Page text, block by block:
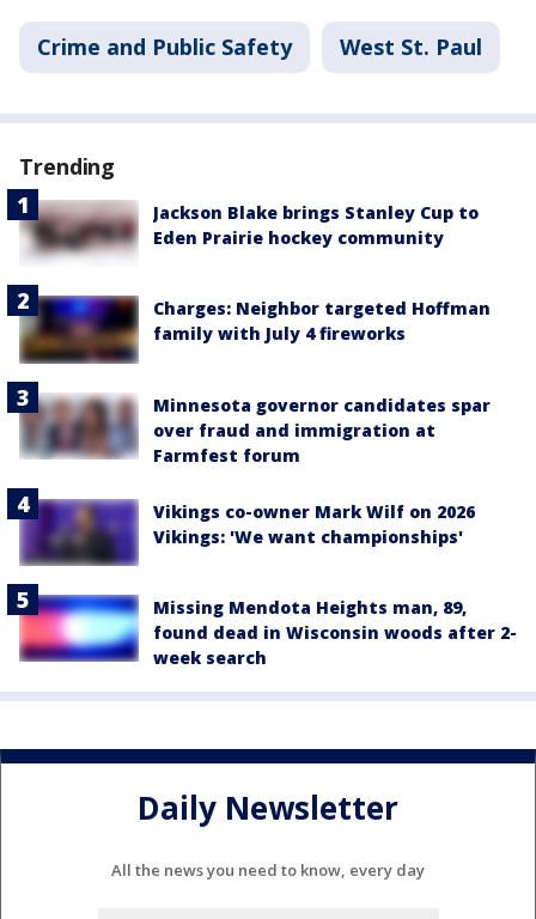
Crime and Public Safety West St. Paul
Trending
Jackson Blake brings Stanley Cup to
Eden Prairie hockey community
Charges: Neighbor targeted Hoffman
family with July 4 fireworks
Minnesota governor candidates spar
over fraud and immigration at
Farmfest forum
Vikings co-owner Mark Wilf on 2026
Vikings: 'We want championships'
Missing Mendota Heights man, 89,
found dead in Wisconsin woods after 2-
week search
Daily Newsletter
All the news you need to know, every day